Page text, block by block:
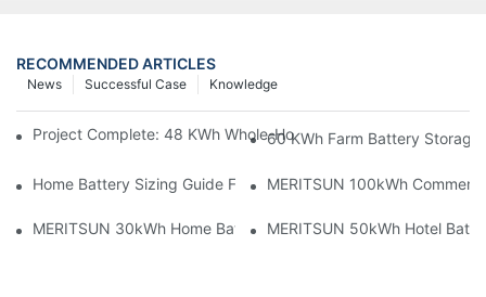
RECOMMENDED ARTICLES
Knowledge
Successful Case
News
Project Complete: 48 KWh Whole-Home Storage With Three
60 KWh Farm Battery Storage
Home Battery Sizing Guide For Solar Installers: 10kWh, 20kWh
MERITSUN 100kWh
MERITSUN 30kWh Home Battery Installation Case: Clean,
MERITSUN 50kWh Hotel